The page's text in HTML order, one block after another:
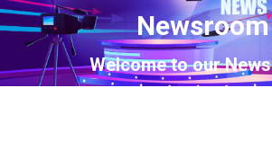
Newsroom
Welcome to our
You are here: